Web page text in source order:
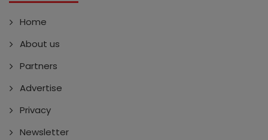
Home
About us
Partners
Advertise
Privacy
Newsletter